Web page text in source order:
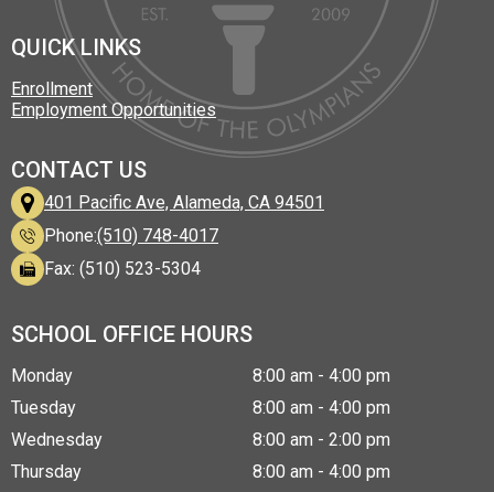
QUICK LINKS
Enrollment
Employment Opportunities
CONTACT US
401 Pacific Ave, Alameda, CA 94501
Phone:(510) 748-4017
Fax: (510) 523-5304
SCHOOL OFFICE HOURS
Monday
8:00 am - 4:00 pm
Tuesday
8:00 am - 4:00 pm
Wednesday
8:00 am - 2:00 pm
Thursday
8:00 am - 4:00 pm